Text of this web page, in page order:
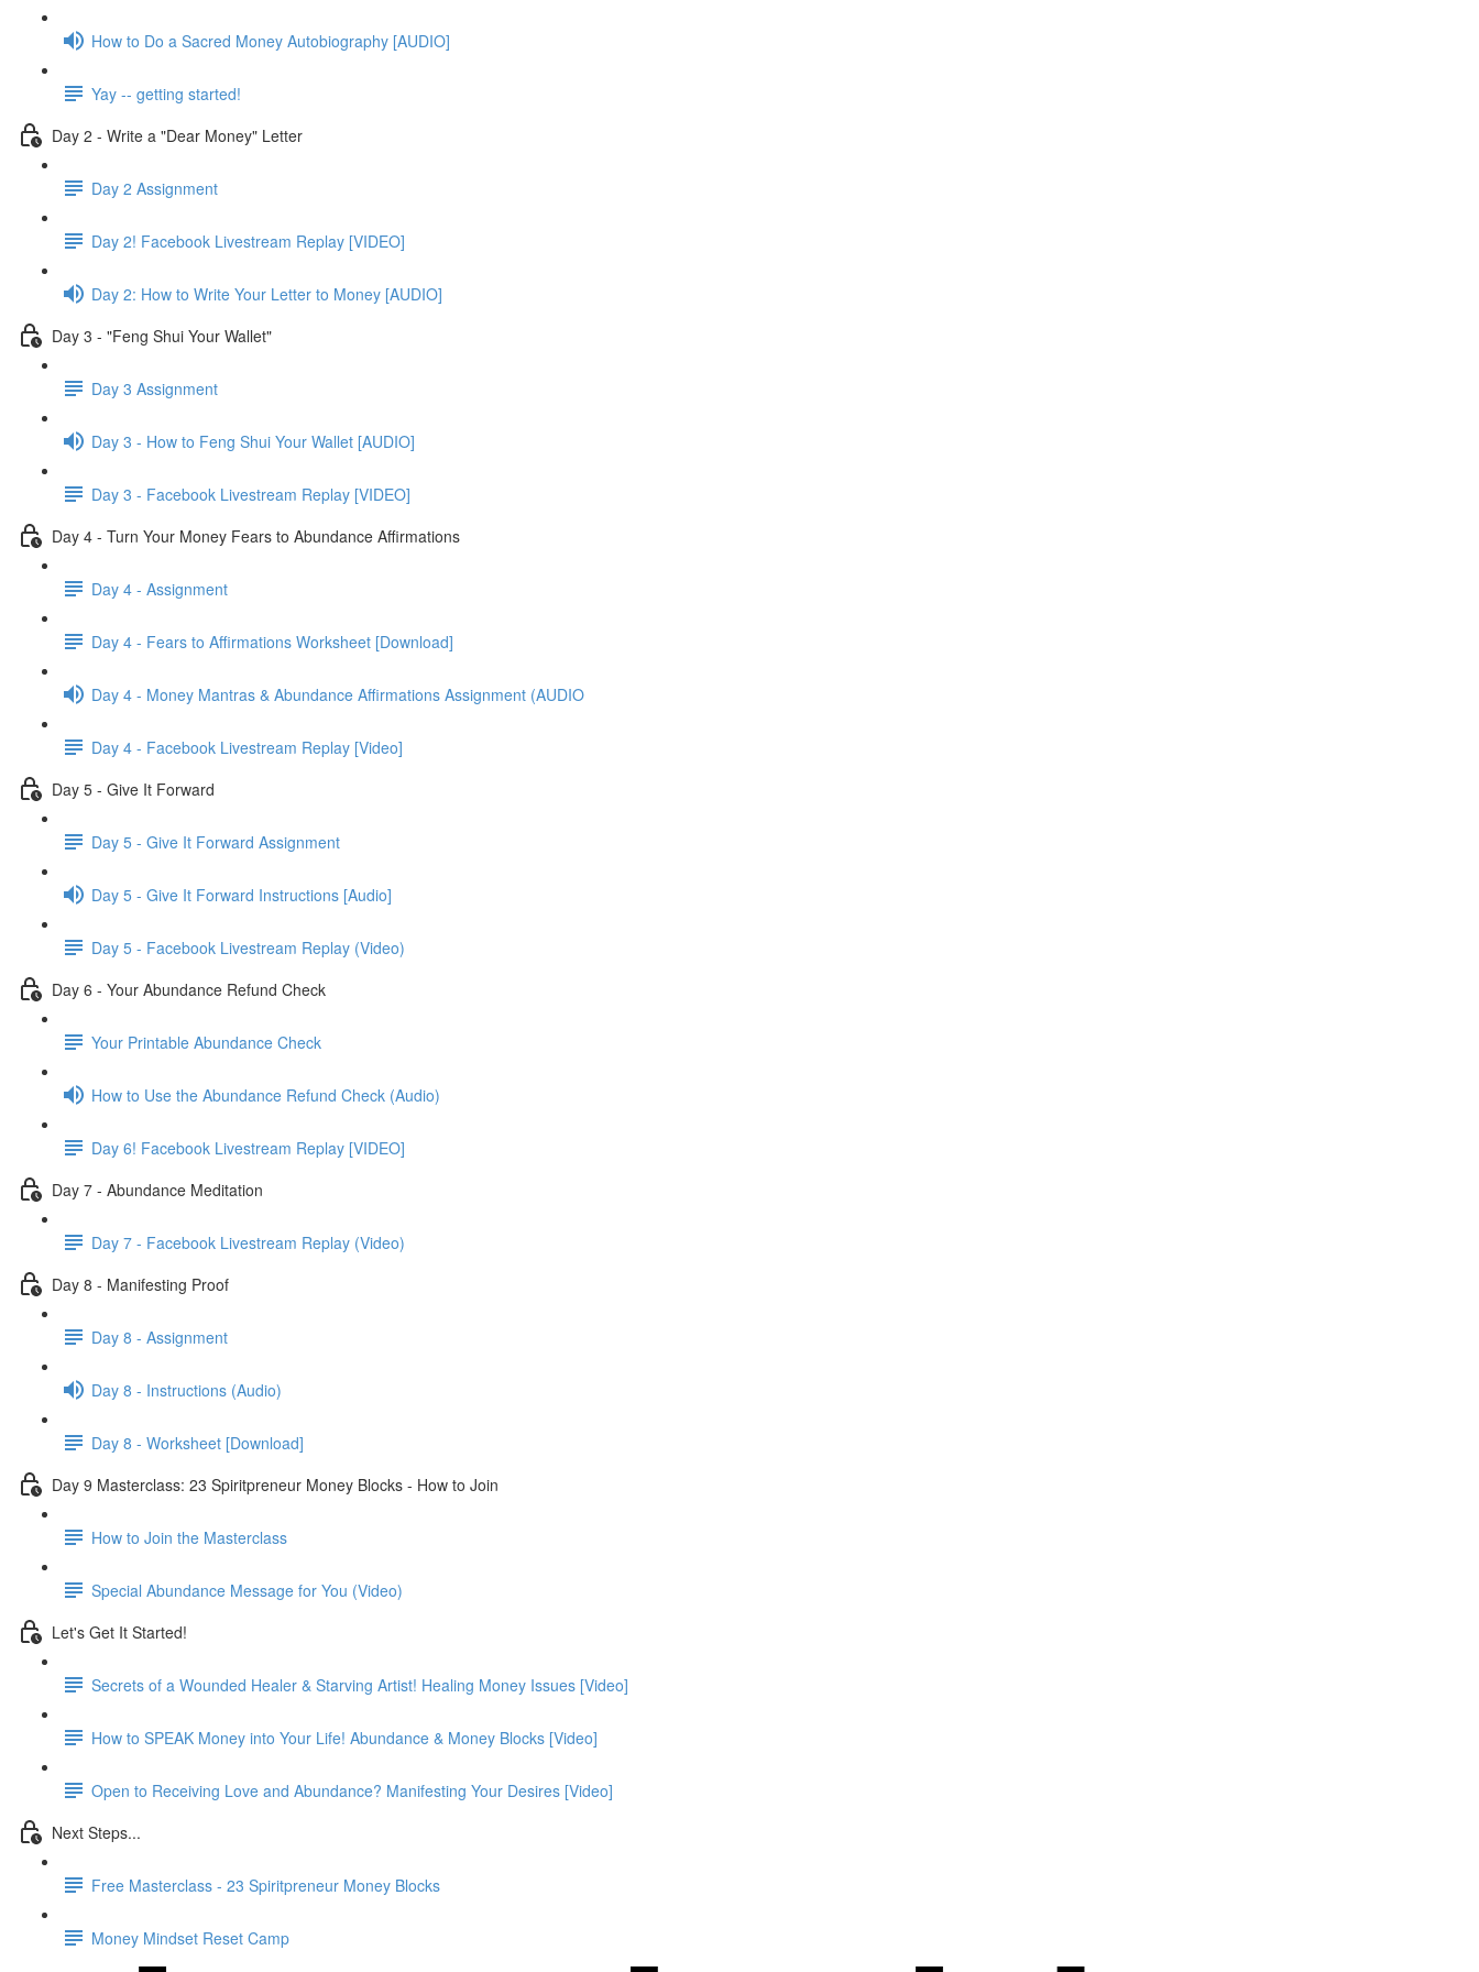
How to Do a Sacred Money Autobiography [AUDIO]
Yay -- getting started!
Day 2 - Write a "Dear Money" Letter
Day 2 Assignment
Day 2! Facebook Livestream Replay [VIDEO]
Day 2: How to Write Your Letter to Money [AUDIO]
Day 3 - "Feng Shui Your Wallet"
Day 3 Assignment
Day 3 - How to Feng Shui Your Wallet [AUDIO]
Day 3 - Facebook Livestream Replay [VIDEO]
Day 4 - Turn Your Money Fears to Abundance Affirmations
Day 4 - Assignment
Day 4 - Fears to Affirmations Worksheet [Download]
Day 4 - Money Mantras & Abundance Affirmations Assignment (AUDIO
Day 4 - Facebook Livestream Replay [Video]
Day 5 - Give It Forward
Day 5 - Give It Forward Assignment
Day 5 - Give It Forward Instructions [Audio]
Day 5 - Facebook Livestream Replay (Video)
Day 6 - Your Abundance Refund Check
Your Printable Abundance Check
How to Use the Abundance Refund Check (Audio)
Day 6! Facebook Livestream Replay [VIDEO]
Day 7 - Abundance Meditation
Day 7 - Facebook Livestream Replay (Video)
Day 8 - Manifesting Proof
Day 8 - Assignment
Day 8 - Instructions (Audio)
Day 8 - Worksheet [Download]
Day 9 Masterclass: 23 Spiritpreneur Money Blocks - How to Join
How to Join the Masterclass
Special Abundance Message for You (Video)
Let's Get It Started!
Secrets of a Wounded Healer & Starving Artist! Healing Money Issues [Video]
How to SPEAK Money into Your Life! Abundance & Money Blocks [Video]
Open to Receiving Love and Abundance? Manifesting Your Desires [Video]
Next Steps...
Free Masterclass - 23 Spiritpreneur Money Blocks
Money Mindset Reset Camp